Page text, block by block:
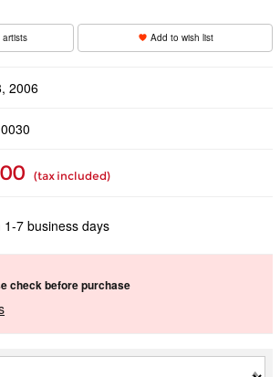
Add to wish list
2006
(tax included)
1-7 business days
check before purchase